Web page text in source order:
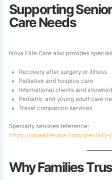
Supporting
Care Needs
Nova Elite Care also provides
Recovery after surgery or illness
Palliative and hospice care
International clients and
Pediatric and young adult care
Travel companion services
Specialty services reference:
https://novaelitecare.com/specialty-
Why Families